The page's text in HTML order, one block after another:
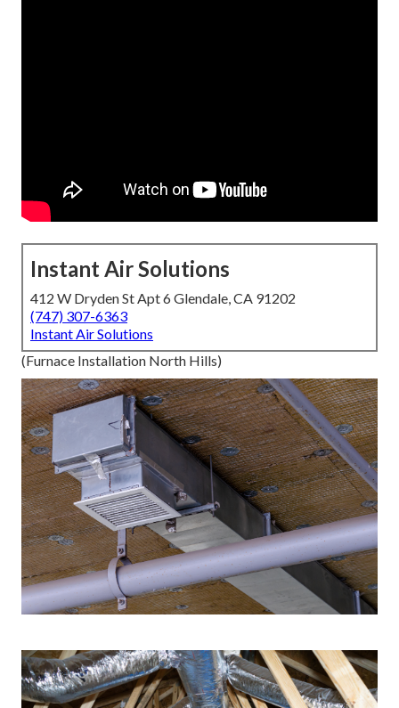
Instant Air Solutions
412 W Dryden St Apt 6 Glendale, CA 91202
(747) 307-6363
Instant Air Solutions
(Furnace Installation North Hills)